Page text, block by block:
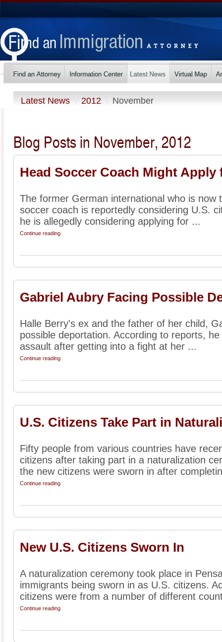
Latest News 2012 November
Blog Posts in November, 2012
Head Soccer Coach Might
The former German international who is now
soccer coach is reportedly considering U.S.
he is allegedly considering applying for ...
Continue reading
Gabriel Aubry Facing Possible
Halle Berry's ex and the father of her child,
possible deportation. According to reports,
assault after getting into a fight at her ...
Continue reading
U.S. Citizens Take Part in
Fifty people from various countries have
citizens after taking part in a naturalization
the new citizens were sworn in after
Continue reading
New U.S. Citizens Sworn In
A naturalization ceremony took place in
immigrants being sworn in as U.S. citizens.
citizens were from a number of different
Continue reading